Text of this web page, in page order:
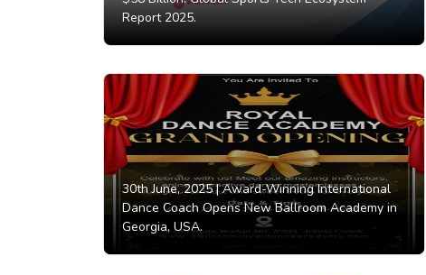
Report 2025.
30th June, 2025 |Award-Winning International
Dance Coach Opens New Ballroom Academy in
Georgia, USA.